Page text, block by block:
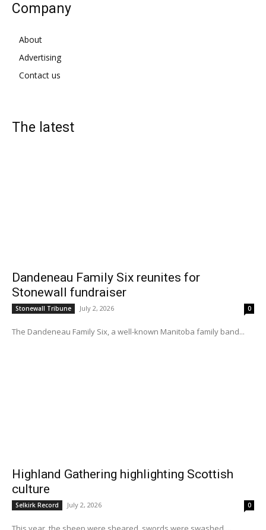
Company
About
Advertising
Contact us
The latest
Dandeneau Family Six reunites for
Stonewall fundraiser
Stonewall Tribune July 2, 2026 0
The Dandeneau Family Six, a well-known Manitoba family band...
Highland Gathering highlighting Scottish
culture
Selkirk Record July 2, 2026 0